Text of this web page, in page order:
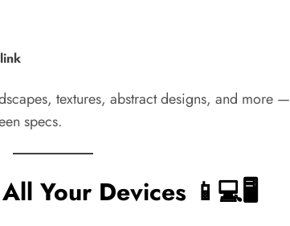
textures, abstract designs, and more —
specs.
Your Devices 📱💻🖥️